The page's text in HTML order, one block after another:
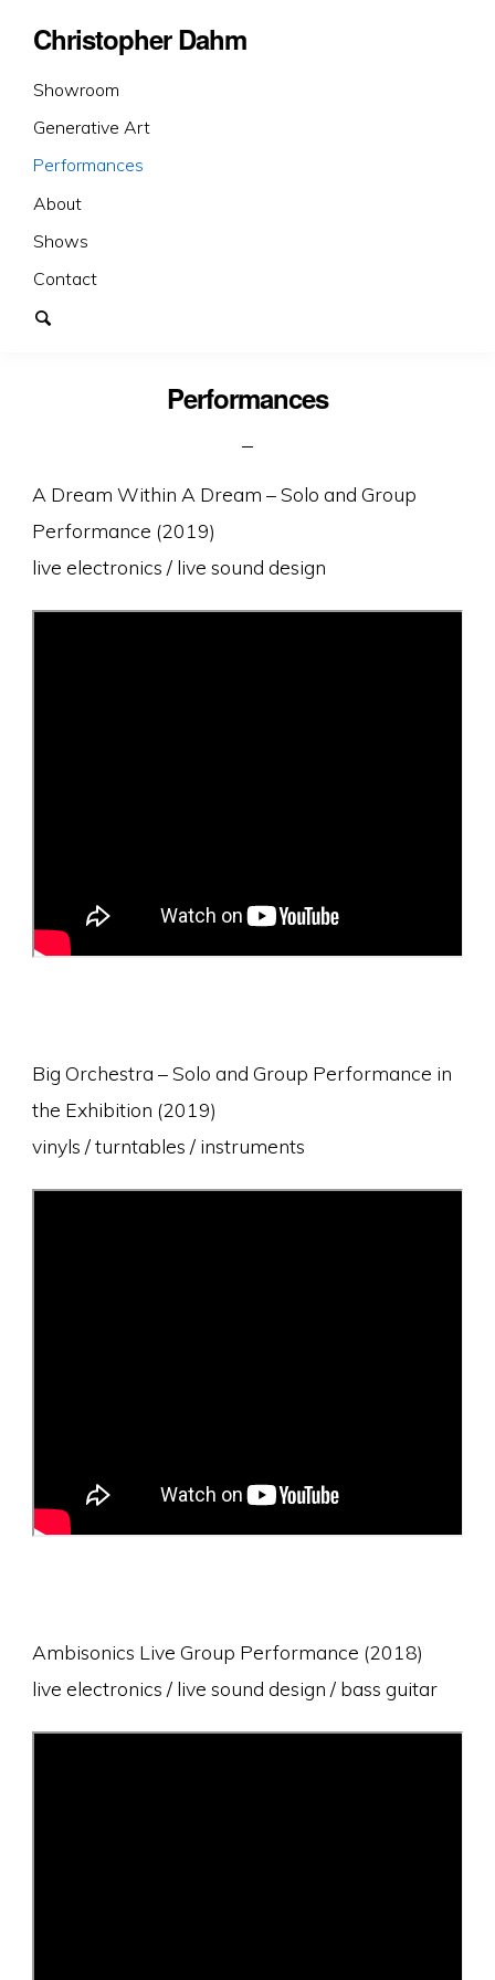
Christopher Dahm
Showroom
Generative Art
Performances
About
Shows
Contact
Performances
A Dream Within A Dream – Solo and Group
Performance (2019)
live electronics / live sound design
Big Orchestra – Solo and Group Performance in
the Exhibition (2019)
vinyls / turntables / instruments
Ambisonics Live Group Performance (2018)
live electronics / live sound design / bass guitar